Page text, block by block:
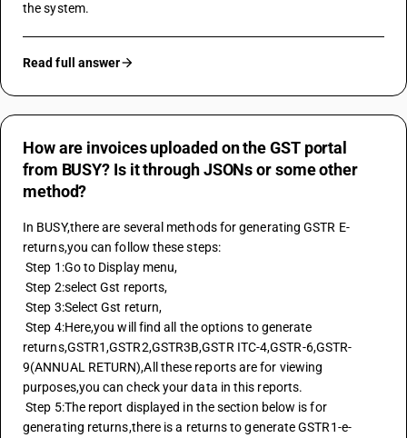
the system.
Read full answer
How are invoices uploaded on the GST portal
from BUSY? Is it through JSONs or some other
method?
In BUSY,there are several methods for generating GSTR E-
returns,you can follow these steps:
Step 1:Go to Display menu,
Step 2:select Gst reports,
Step 3:Select Gst return,
Step 4:Here,you will find all the options to generate
returns,GSTR1,GSTR2,GSTR3B,GSTR ITC-4,GSTR-6,GSTR-
9(ANNUAL RETURN),All these reports are for viewing
purposes,you can check your data in this reports.
Step 5:The report displayed in the section below is for
generating returns,there is a returns to generate GSTR1-e-